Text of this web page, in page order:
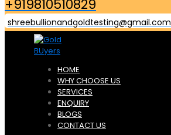
+919810510829
shreebullionandgoldtesting@gmail.com
HOME
WHY CHOOSE US
SERVICES
ENQUIRY
BLOGS
CONTACT US